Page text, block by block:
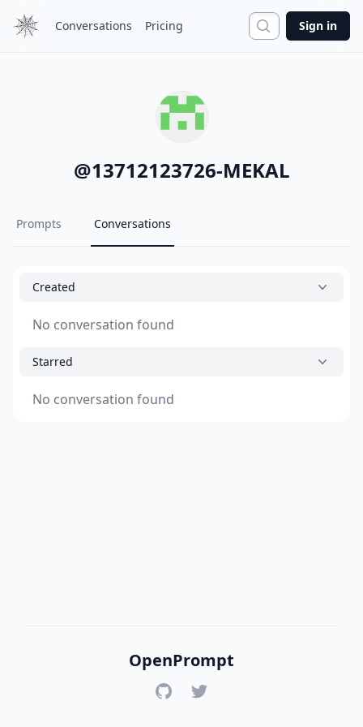
Conversations Pricing Search
Sign in
@13712123726-MEKAL
Prompts Conversations
Created
No conversation found
Starred
No conversation found
OpenPrompt
GitHubTwitter